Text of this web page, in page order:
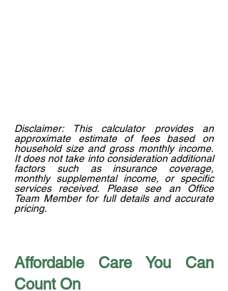
Disclaimer: This calculator provides an
approximate estimate of fees based on
household size and gross monthly income.
It does not take into consideration additional
factors such as insurance coverage,
monthly supplemental income, or specific
services received. Please see an Office
Team Member for full details and accurate
pricing.
Affordable Care You Can
Count On